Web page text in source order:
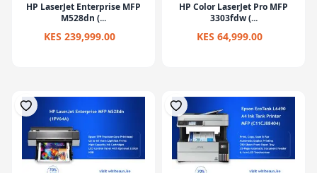
HP LaserJet Enterprise MFP
M528dn (...
KES 239,999.00
HP Color LaserJet Pro MFP
3303fdw (...
KES 64,999.00